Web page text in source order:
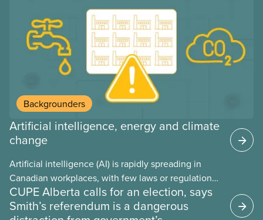
may interact with their current group benefits.
Backgrounders
Artificial intelligence, energy and climate
change
Artificial intelligence (AI) is rapidly spreading in
Canadian workplaces, with few laws or regulations,
and little testing. This backgrounder looks at AI’s
energy use, its environmental impacts, the private
CUPE Alberta calls for an election, says
Smith’s referendum is a dangerous